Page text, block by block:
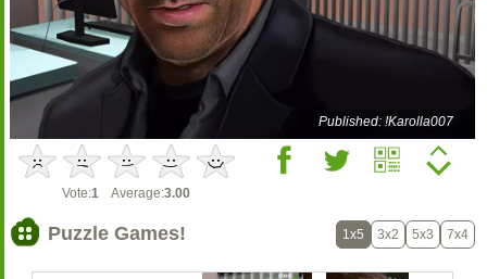
Published: !Karolla007
Vote:1 Average:3.00
Puzzle Games! 1x5 3x2 5x3 7x4